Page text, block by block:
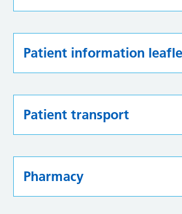
Patient information
Patient transport
Pharmacy